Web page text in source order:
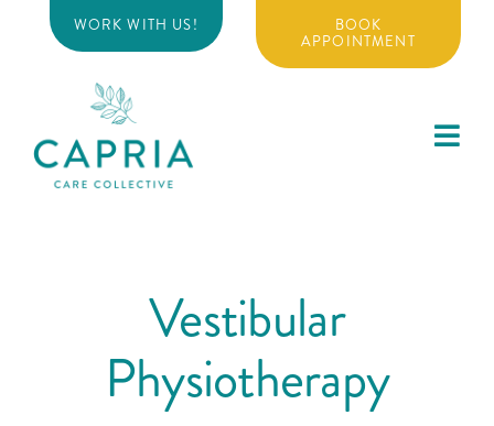
WORK WITH US!
BOOK
APPOINTMENT
Physiotherapy
Massage Therapy
Vestibular
Physiotherapy